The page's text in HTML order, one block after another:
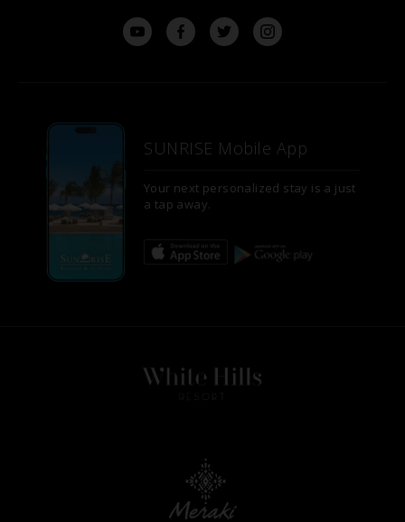
SUNRISE Mobile App
Your next personalized stay is a just
a tap away.